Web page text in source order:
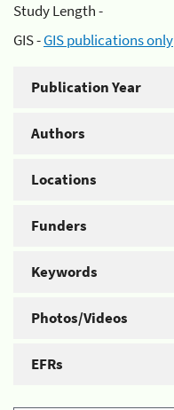
Study Length -
GIS -GIS publications only
Publication Year
Authors
Locations
Funders
Keywords
Photos/Videos
EFRs